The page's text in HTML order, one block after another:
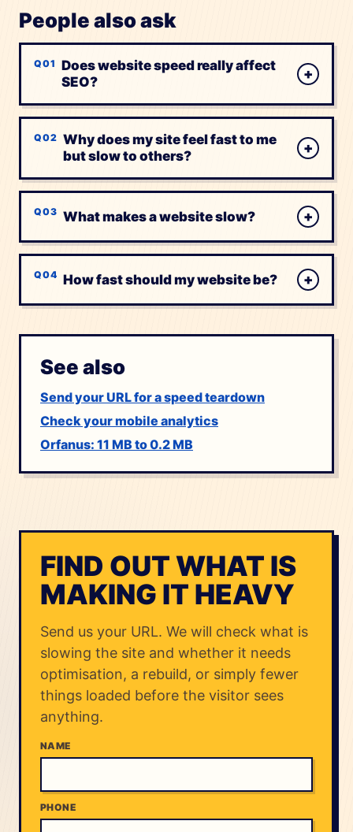
People also ask
Does website speed really affect
SEO?
+
Why does my site feel fast to me
but slow to others?
+
What makes a website slow? +
How fast should my website be? +
See also
Send your URL for a speed teardown
Check your mobile analytics
Orfanus: 11 MB to 0.2 MB
FIND OUT WHAT IS
MAKING IT HEAVY
Send us your URL. We will check what is
slowing the site and whether it needs
optimisation, a rebuild, or simply fewer
things loaded before the visitor sees
anything.
NAME
PHONE